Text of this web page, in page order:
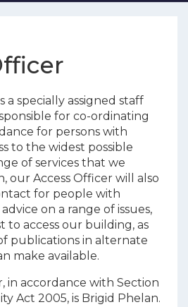
a specially assigned staff
for co-ordinating
for persons with
to the widest possible
of services that we
our Access Officer will also
for people with
on a range of issues,
to access our building, as
publications in alternate
make available.
in accordance with Section
Act 2005, is Brigid Phelan.